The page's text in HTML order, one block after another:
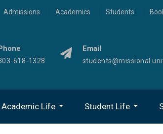
Admissions Academics Students
618-1328
Email
Academic Life Student Life